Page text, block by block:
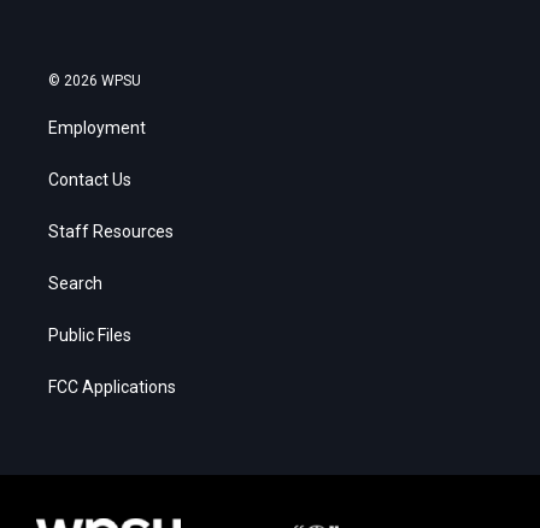
© 2026 WPSU
Employment
Contact Us
Staff Resources
Search
Public Files
FCC Applications